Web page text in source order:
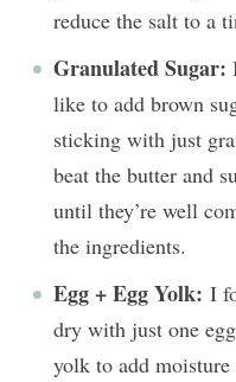
reduce the salt to a
Granulated Sugar:
like to add brown
sticking with just
beat the butter and
until they’re well
the ingredients.
Egg + Egg Yolk: I
dry with just one
yolk to add moisture